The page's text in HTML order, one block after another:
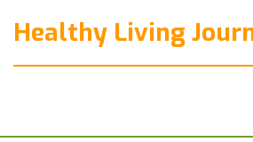
Healthy Living